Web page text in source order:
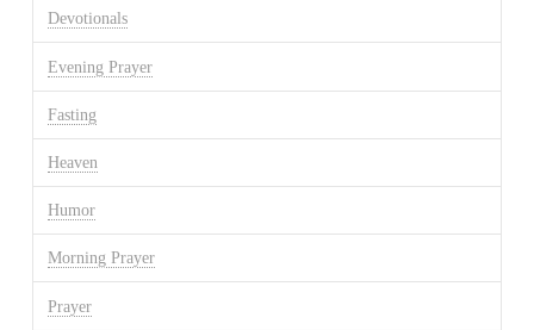
Devotionals
Evening Prayer
Fasting
Heaven
Humor
Morning Prayer
Prayer